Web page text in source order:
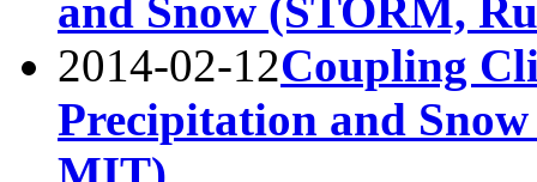
and Snow (STORM,
2014-02-12Coupling
Precipitation and